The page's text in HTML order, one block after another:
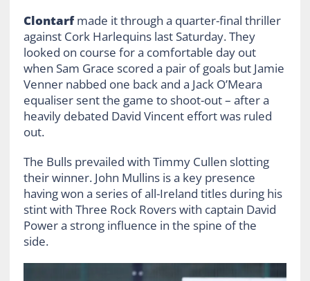
Clontarfmade it through a quarter-final thriller
against Cork Harlequins last Saturday. They
looked on course for a comfortable day out
when Sam Grace scored a pair of goals but Jamie
Venner nabbed one back and a Jack O’Meara
equaliser sent the game to shoot-out – after a
heavily debated David Vincent effort was ruled
out.
The Bulls prevailed with Timmy Cullen slotting
their winner. John Mullins is a key presence
having won a series of all-Ireland titles during his
stint with Three Rock Rovers with captain David
Power a strong influence in the spine of the
side.